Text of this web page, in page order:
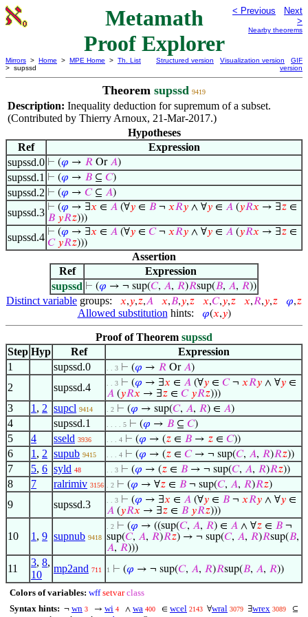
Metamath
Proof Explorer
< Previous
Next
>
Nearby theorems
Mirrors > Home > MPE Home > Th. List
> supssd
Structured version Visualization version
GIF
version
Theorem supssd 9419
Description: Inequality deduction for supremum of a subset.
(Contributed by Thierry Arnoux, 21-Mar-2017.)
Hypotheses
Ref
Expression
supssd.0 ⊢ (𝜑 → 𝑅 Or𝐴)
supssd.1 ⊢ (𝜑 → 𝐵 ⊆ 𝐶)
supssd.2 ⊢ (𝜑 → 𝐶⊆ 𝐴)
supssd.3 ⊢ (𝜑 → ∃𝑥 ∈ 𝐴 (∀𝑦 ∈ 𝐵 ¬ 𝑥𝑅𝑦 ∧ ∀𝑦 ∈ 𝐴 (𝑦𝑅𝑥 → ∃𝑧 ∈
𝐵 𝑦𝑅𝑧)))
supssd.4 ⊢ (𝜑 → ∃𝑥 ∈ 𝐴 (∀𝑦 ∈ 𝐶¬ 𝑥𝑅𝑦 ∧ ∀𝑦 ∈ 𝐴 (𝑦𝑅𝑥 → ∃𝑧 ∈
𝐶 𝑦𝑅𝑧)))
Assertion
Ref
Expression
supssd ⊢ (𝜑 → ¬ sup(𝐶, 𝐴, 𝑅)𝑅sup(𝐵, 𝐴, 𝑅))
Distinct variable groups: 𝑥,𝑦,𝑧,𝐴 𝑥,𝐵,𝑦,𝑧 𝑥,𝐶,𝑦,𝑧 𝑥,𝑅,𝑦,𝑧 𝜑,𝑧
Allowed substitution hints: 𝜑(𝑥,𝑦)
Proof of Theorem supssd
Step Hyp Ref
Expression
1
supssd.0 . . 3 ⊢ (𝜑 → 𝑅 Or𝐴)
2 supssd.4 . . 3 ⊢ (𝜑 → ∃𝑥 ∈ 𝐴 (∀𝑦 ∈ 𝐶¬ 𝑥𝑅𝑦 ∧ ∀𝑦 ∈
𝐴 (𝑦𝑅𝑥 → ∃𝑧 ∈ 𝐶 𝑦𝑅𝑧)))
3 1 , 2 supcl 9414 . 2 ⊢ (𝜑 → sup(𝐶, 𝐴, 𝑅) ∈ 𝐴)
4 supssd.1 . . . . 5 ⊢ (𝜑 → 𝐵 ⊆ 𝐶)
5 4 sseld 3936 . . . 4 ⊢ (𝜑 → (𝑧 ∈ 𝐵 → 𝑧 ∈ 𝐶))
6 1 , 2 supub 9415 . . . 4 ⊢ (𝜑 → (𝑧 ∈ 𝐶→ ¬ sup(𝐶, 𝐴, 𝑅)𝑅𝑧))
7 5, 6 syld 48 . . 3 ⊢ (𝜑 → (𝑧 ∈ 𝐵 → ¬ sup(𝐶, 𝐴, 𝑅)𝑅𝑧))
8 7 ralrimiv 3156 . 2 ⊢ (𝜑 → ∀𝑧 ∈ 𝐵 ¬ sup(𝐶, 𝐴, 𝑅)𝑅𝑧)
9 supssd.3 . . 3 ⊢ (𝜑 → ∃𝑥 ∈ 𝐴 (∀𝑦 ∈ 𝐵 ¬ 𝑥𝑅𝑦 ∧ ∀𝑦 ∈
𝐴 (𝑦𝑅𝑥 → ∃𝑧 ∈ 𝐵 𝑦𝑅𝑧)))
10 1 , 9 supnub 9418
. 2 ⊢ (𝜑 → ((sup(𝐶, 𝐴, 𝑅) ∈ 𝐴 ∧ ∀𝑧 ∈ 𝐵 ¬
sup(𝐶, 𝐴, 𝑅)𝑅𝑧) → ¬ sup(𝐶, 𝐴, 𝑅)𝑅sup(𝐵,
𝐴, 𝑅)))
11
3, 8,
10
mp2and 711 1 ⊢ (𝜑 → ¬ sup(𝐶, 𝐴, 𝑅)𝑅sup(𝐵, 𝐴, 𝑅))
Colors of variables: wff setvar class
Syntax hints: ¬ wn 3 → wi 4 ∧ wa 400 ∈ wcel 2143 ∀wral 3079 ∃wrex 3089 ⊆